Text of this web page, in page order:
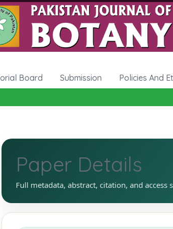
Board Submission Policies And
Paper Details
Full metadata, abstract, citation, and access